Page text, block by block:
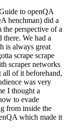
to openQA
henchman) did a
perspective of a
there. We had a
is always great
scrape scrape
scraper networks
of it beforehand,
was very
I thought a
to evade
from inside the
which made it